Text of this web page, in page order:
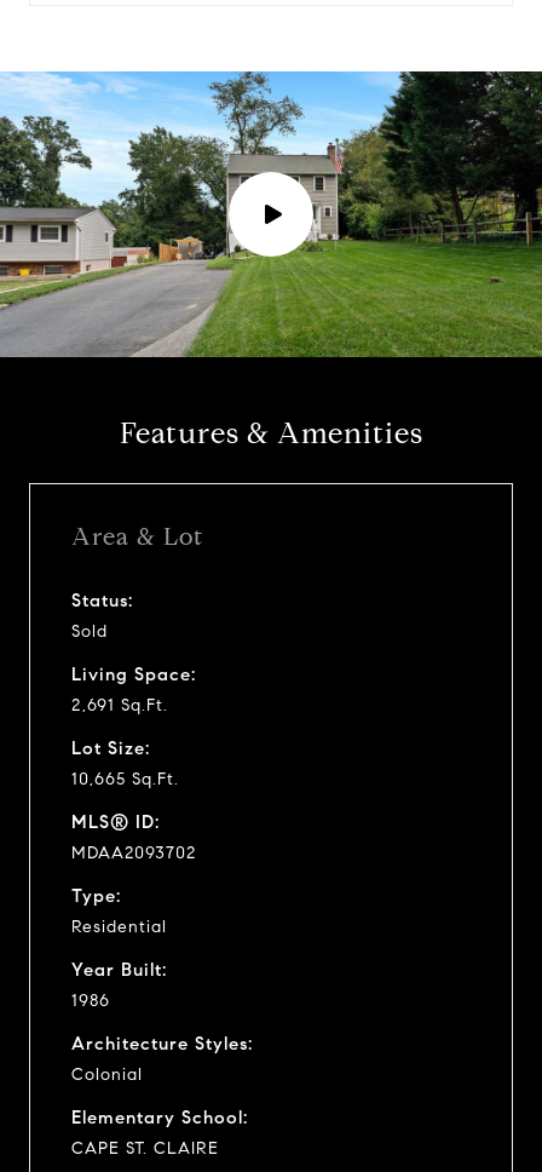
P
l
a
Features & Amenities
Area & Lot
Status:
Sold
Living Space:
2,691 Sq.Ft.
Lot Size:
10,665 Sq.Ft.
MLS® ID:
MDAA2093702
Type:
Residential
Year Built:
1986
Architecture Styles:
Colonial
Elementary School:
CAPE ST. CLAIRE